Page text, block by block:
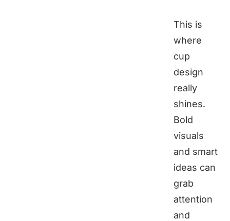
This is
where
cup
design
really
shines.
Bold
visuals
and smart
ideas can
grab
attention
and